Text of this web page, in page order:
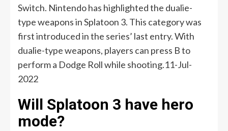
Switch. Nintendo has highlighted the dualie-
type weapons in Splatoon 3. This category was
first introduced in the series’ last entry. With
dualie-type weapons, players can press B to
perform a Dodge Roll while shooting.11-Jul-
2022
Will Splatoon 3 have hero
mode?